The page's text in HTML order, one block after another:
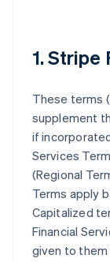
1. Stripe
These terms
supplement
if
Services
(Regional
Terms apply
Capitalized
Financial
given to them